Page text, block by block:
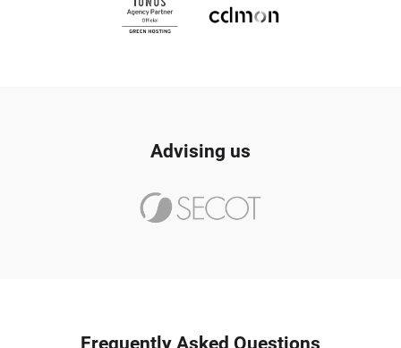
Advising us
Frequently Asked Questions